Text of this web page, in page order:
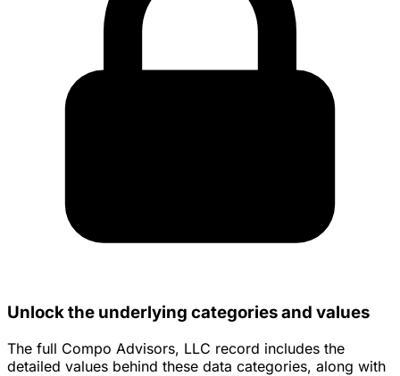
Unlock the underlying categories and values
The full Compo Advisors, LLC record includes the
detailed values behind these data categories, along with